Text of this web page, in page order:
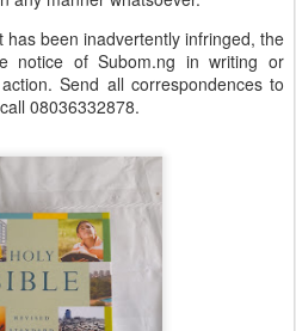
been inadvertently infringed, the
notice of Subom.ng in writing or
Send all correspondences to
08036332878.